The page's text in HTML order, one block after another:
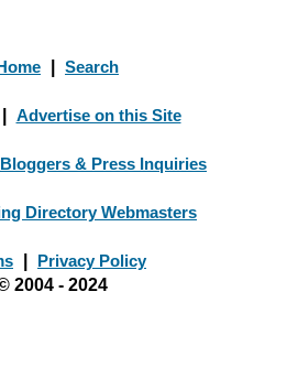
Search
Advertise on this Site
& Press Inquiries
Directory Webmasters
Privacy Policy
2004 - 2024